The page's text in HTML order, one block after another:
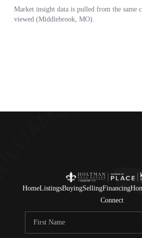
HomeListingsBuyingSellingFinancing
Connect